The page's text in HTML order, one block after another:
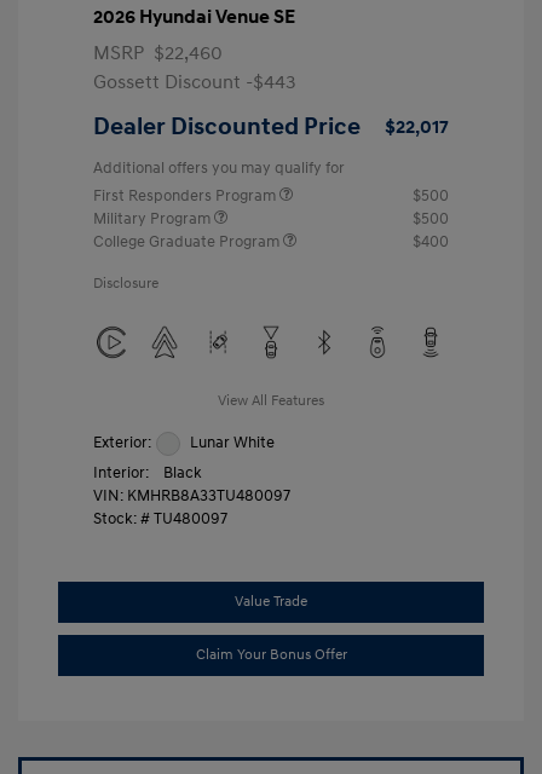
2026 Hyundai Venue SE
MSRP $22,460
Gossett Discount -$443
Dealer Discounted Price $22,017
Additional offers you may qualify for
First Responders Program
$500
Military Program
$500
College Graduate Program
$400
Disclosure
View All Features
Exterior:
Lunar White
Interior:
Black
VIN: KMHRB8A33TU480097
Stock: #TU480097
Value Trade
Claim Your Bonus Offer